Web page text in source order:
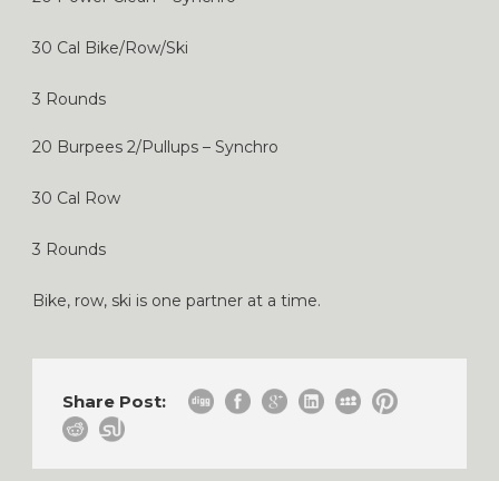
30 Cal Bike/Row/Ski
3 Rounds
20 Burpees 2/Pullups – Synchro
30 Cal Row
3 Rounds
Bike, row, ski is one partner at a time.
Share Post: